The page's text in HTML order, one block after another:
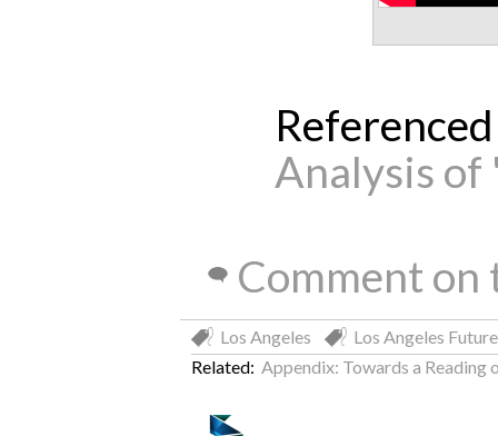
Analysis
Comment on
Los Angeles
Los Angeles
Related: Appendix: Towards a Reading